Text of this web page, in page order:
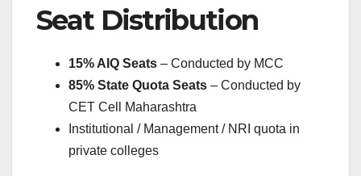
Seat Distribution
15% AIQ Seats – Conducted by MCC
85% State Quota Seats – Conducted by
CET Cell Maharashtra
Institutional / Management / NRI quota in
private colleges